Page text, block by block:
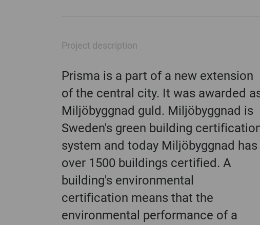
Project description
Prisma is a part of a new extension
of the central city. It was awarded
Miljöbyggnad guld. Miljöbyggnad is
Sweden's green building
system and today Miljöbyggnad has
over 1500 buildings certified. A
building's environmental
certification means that the
environmental performance of a